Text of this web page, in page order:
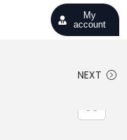
My
account
NEXT